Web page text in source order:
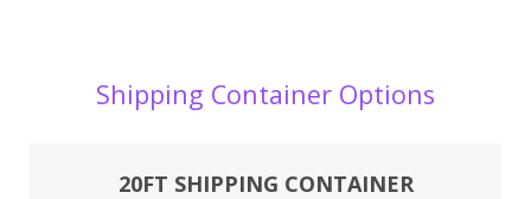
Shipping Container Options
20FT SHIPPING CONTAINER